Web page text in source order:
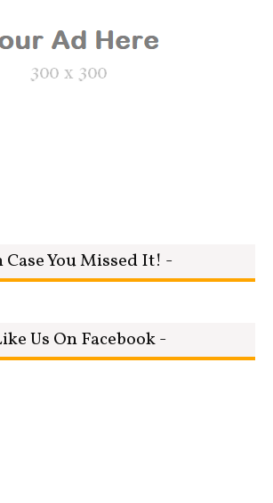
Case You Missed It! -
Us On Facebook -